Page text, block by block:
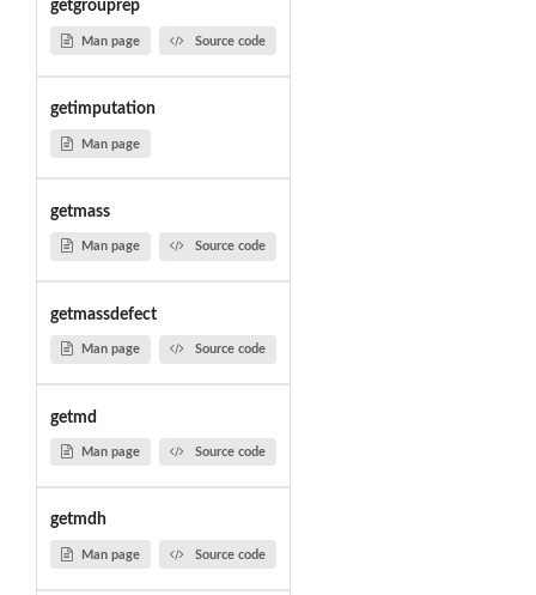
getgrouprep
Man page Source code
getimputation
Man page
getmass
Man page Source code
getmassdefect
Man page Source code
getmd
Man page Source code
getmdh
Man page Source code